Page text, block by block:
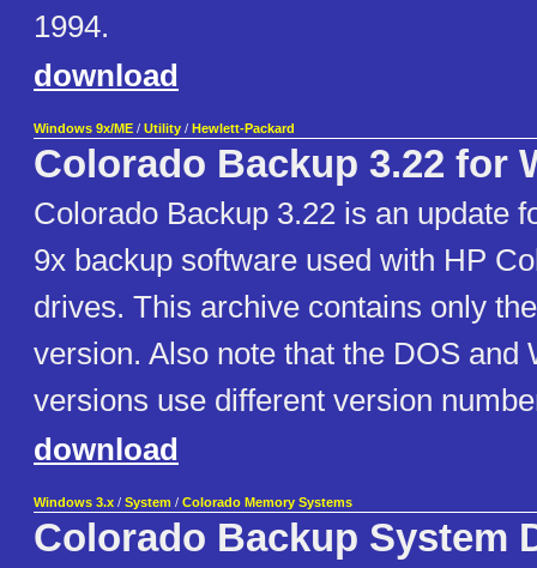
1994.
download
Windows 9x/ME / Utility / Hewlett-Packard
Colorado Backup 3.22 for
Colorado Backup 3.22 is an update
9x backup software used with HP
drives. This archive contains only
version. Also note that the DOS and
versions use different version
download
Windows 3.x / System / Colorado Memory Systems
Colorado Backup System